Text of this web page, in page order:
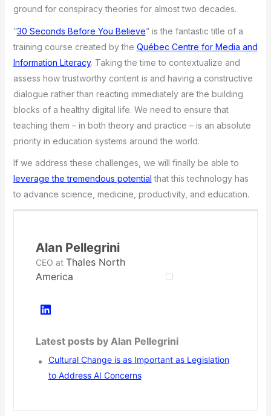
ground for conspiracy theories for almost two decades.
“30 Seconds Before You Believe” is the fantastic title of a
training course created by the Québec Centre for Media and
Information Literacy. Taking the time to contextualize and
assess how trustworthy content is and having a constructive
dialogue rather than reacting immediately are the building
blocks of a healthy digital life. We need to ensure that
teaching them – in both theory and practice – is an absolute
priority in education systems around the world.
If we address these challenges, we will finally be able to
leverage the tremendous potential that this technology has
to advance science, medicine, productivity, and education.
Alan Pellegrini
CEO at Thales North
America
Latest posts by Alan Pellegrini
Cultural Change is as Important as Legislation
to Address AI Concerns